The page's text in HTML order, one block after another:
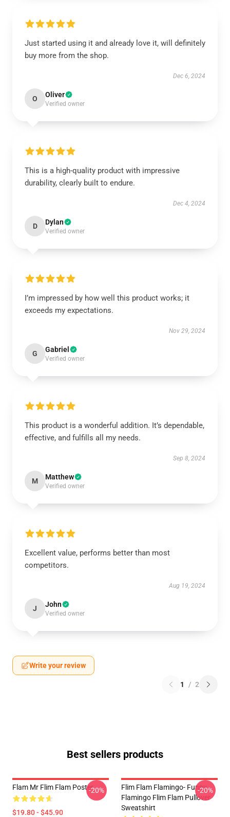
Just started using it and already love it, will definitely
buy more from the shop.
Dec 6, 2024
O Oliver
Verified owner
This is a high-quality product with impressive
durability, clearly built to endure.
Dec 4, 2024
D Dylan
Verified owner
I’m impressed by how well this product works; it
exceeds my expectations.
Nov 29, 2024
G Gabriel
Verified owner
This product is a wonderful addition. It’s dependable,
effective, and fulfills all my needs.
Sep 8, 2024
M Matthew
Verified owner
Excellent value, performs better than most
competitors.
Aug 19, 2024
J John
Verified owner
Write your review
1 / 2
Best sellers products
Flam Mr Flim Flam Poster
$19.80 - $45.90
-20%
Flim Flam Flamingo- Funny
Flamingo Flim Flam Pullover
Sweatshirt
-20%